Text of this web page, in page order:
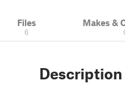
Files
6
Makes &
Description